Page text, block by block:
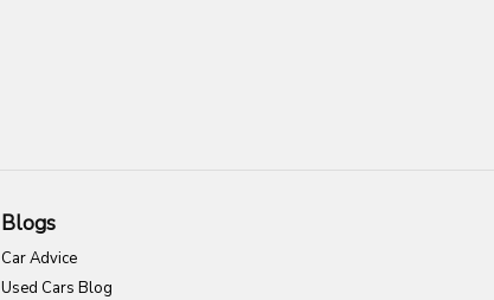
Blogs
Car Advice
Used Cars Blog